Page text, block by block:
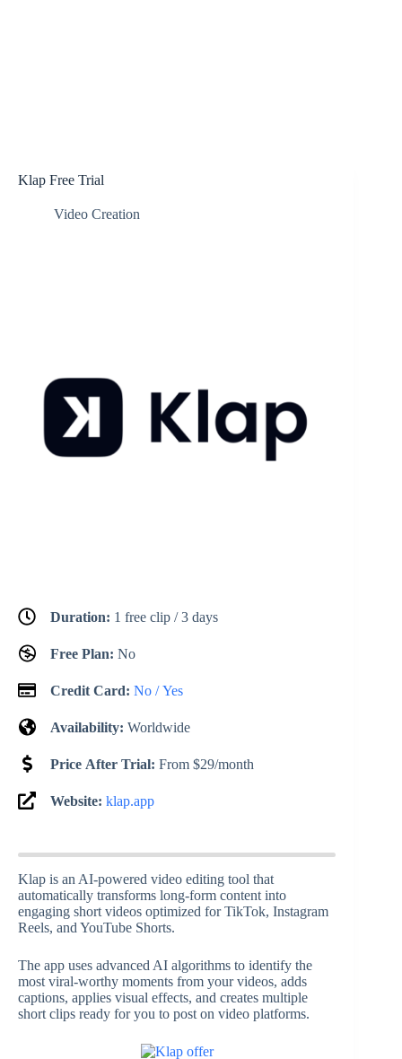
Klap Free Trial
Video Creation
Duration: 1 free clip / 3 days
Free Plan: No
Credit Card: No / Yes
Availability: Worldwide
Price After Trial: From $29/month
Website: klap.app
Klap is an AI-powered video editing tool that
automatically transforms long-form content into
engaging short videos optimized for TikTok, Instagram
Reels, and YouTube Shorts.
The app uses advanced AI algorithms to identify the
most viral-worthy moments from your videos, adds
captions, applies visual effects, and creates multiple
short clips ready for you to post on video platforms.